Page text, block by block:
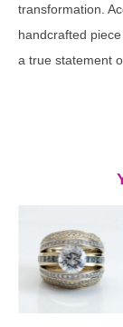
transformation.
handcrafted
a true statement